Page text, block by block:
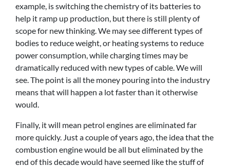
example, is switching the chemistry of its batteries to
help it ramp up production, but there is still plenty of
scope for new thinking. We may see different types of
bodies to reduce weight, or heating systems to reduce
power consumption, while charging times may be
dramatically reduced with new types of cable. We will
see. The point is all the money pouring into the industry
means that will happen a lot faster than it otherwise
would.
Finally, it will mean petrol engines are eliminated far
more quickly. Just a couple of years ago, the idea that the
combustion engine would be all but eliminated by the
end of this decade would have seemed like the stuff of